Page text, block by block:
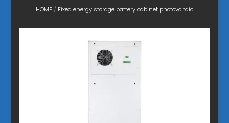
HOME/ Fixed energy storage battery cabinet photovoltaic